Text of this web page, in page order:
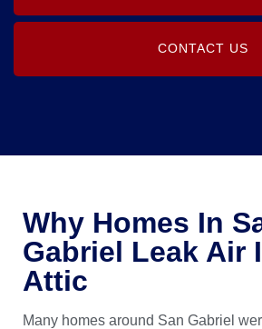
CONTACT US
Why Homes In
Gabriel Leak Air
Attic
Many homes around San Gabriel